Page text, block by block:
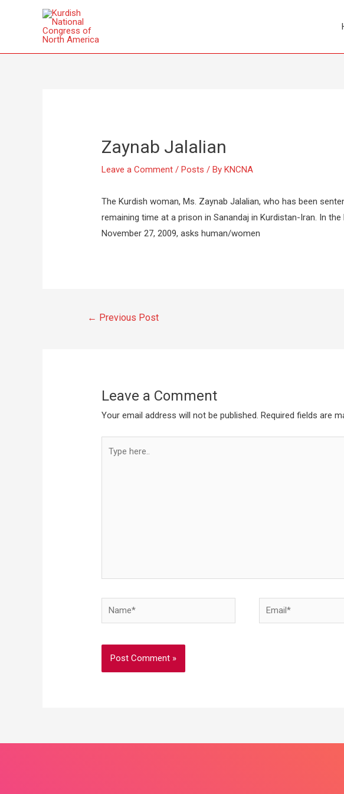
Zaynab Jalalian
Leave a Comment /Posts / ByKNCNA
The Kurdish woman, Ms. Zaynab Jalalian, who has been
remaining time at a prison in Sanandaj in Kurdistan-Iran. In
November 27, 2009, asks human/women
← Previous Post
Leave a Comment
Your email address will not be published. Required fields are